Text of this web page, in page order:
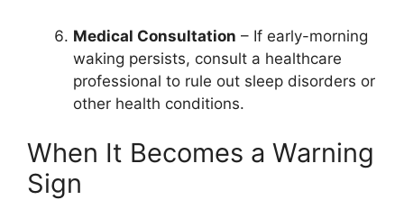
Medical Consultation – If early-morning
waking persists, consult a healthcare
professional to rule out sleep disorders or
other health conditions.
When It Becomes a Warning
Sign